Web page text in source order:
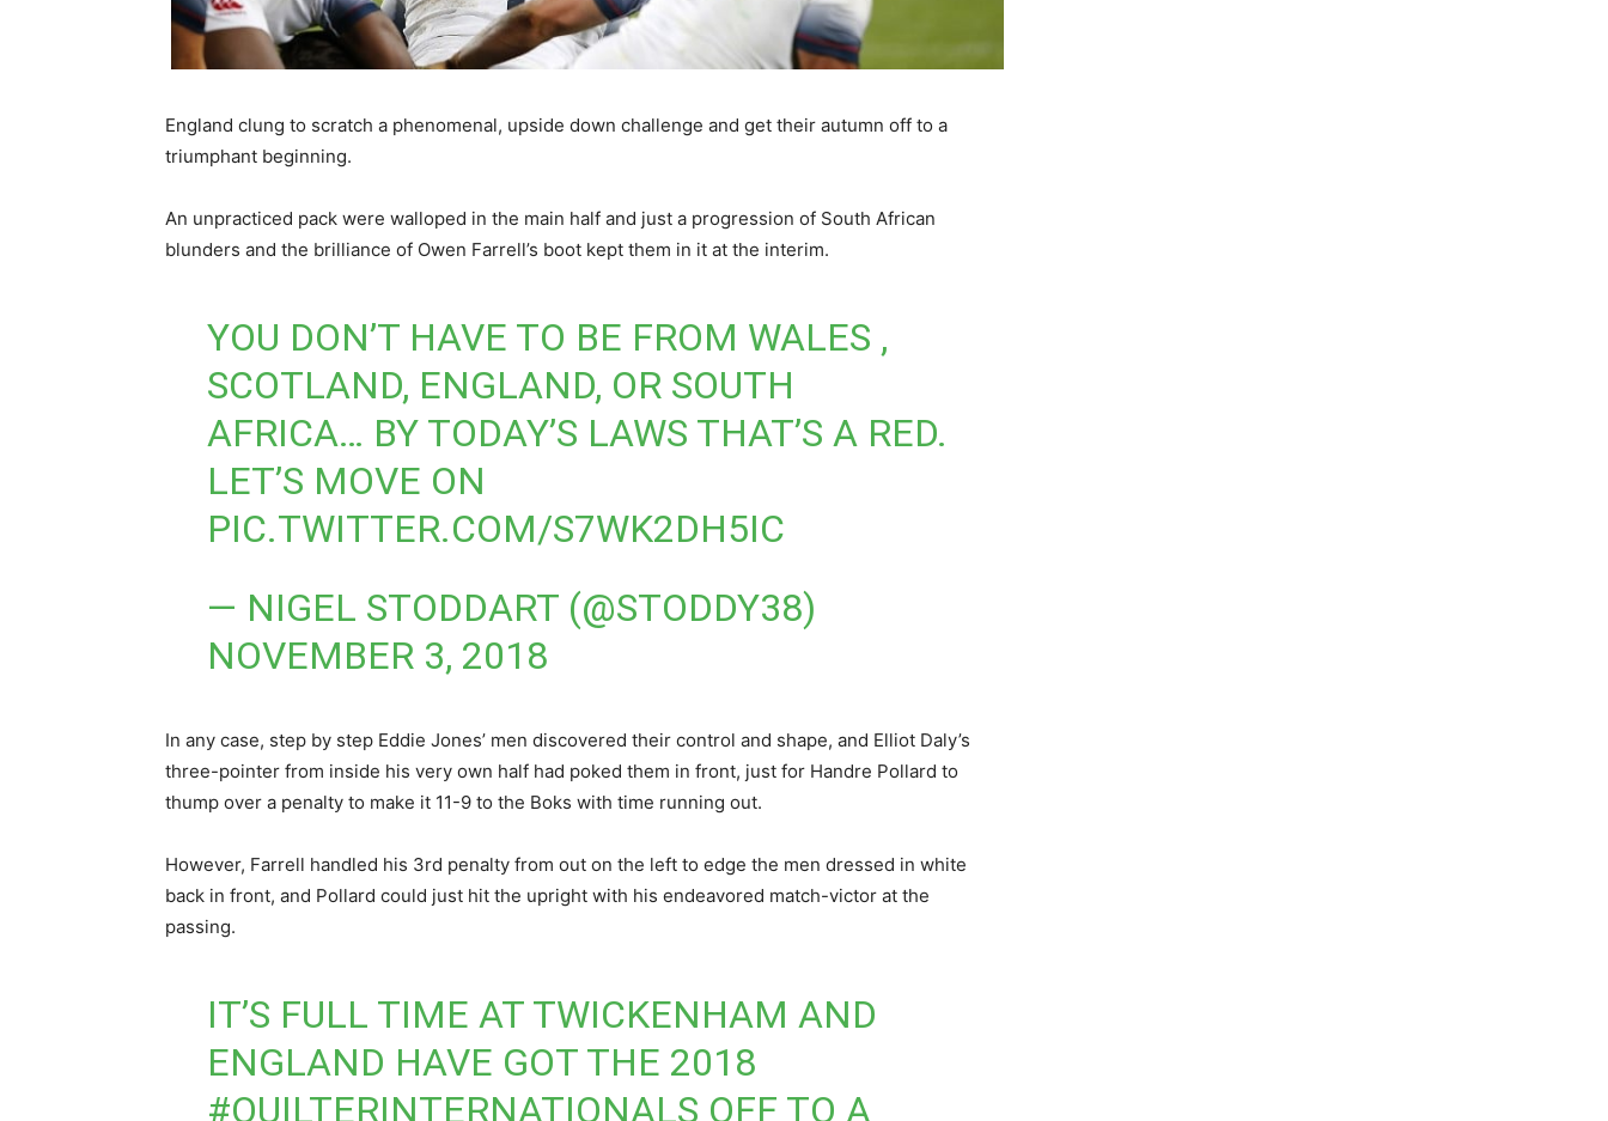
England clung to scratch a phenomenal, upside down challenge and get their autumn off to a
triumphant beginning.
An unpracticed pack were walloped in the main half and just a progression of South African
blunders and the brilliance of Owen Farrell’s boot kept them in it at the interim.
YOU DON’T HAVE TO BE FROM WALES ,
SCOTLAND, ENGLAND, OR SOUTH
AFRICA… BY TODAY’S LAWS THAT’S A RED.
LET’S MOVE ON
PIC.TWITTER.COM/S7WK2DH5IC
— NIGEL STODDART (@STODDY38)
NOVEMBER 3, 2018
In any case, step by step Eddie Jones’ men discovered their control and shape, and Elliot Daly’s
three-pointer from inside his very own half had poked them in front, just for Handre Pollard to
thump over a penalty to make it 11-9 to the Boks with time running out.
However, Farrell handled his 3rd penalty from out on the left to edge the men dressed in white
back in front, and Pollard could just hit the upright with his endeavored match-victor at the
passing.
IT’S FULL TIME AT TWICKENHAM AND
ENGLAND HAVE GOT THE 2018
#QUILTERINTERNATIONALS OFF TO A